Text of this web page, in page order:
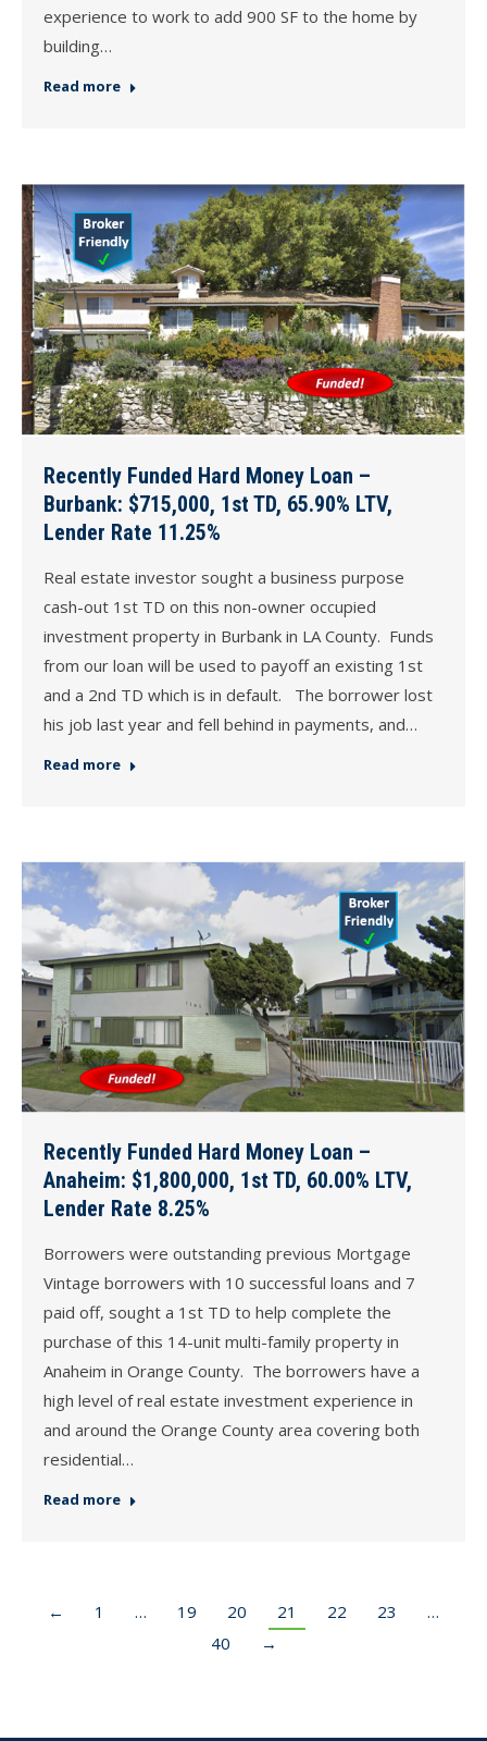
experience to work to add 900 SF to the home by
building…
Read more
Recently Funded Hard Money Loan –
Burbank: $715,000, 1st TD, 65.90% LTV,
Lender Rate 11.25%
Real estate investor sought a business purpose
cash-out 1st TD on this non-owner occupied
investment property in Burbank in LA County. Funds
from our loan will be used to payoff an existing 1st
and a 2nd TD which is in default. The borrower lost
his job last year and fell behind in payments, and…
Read more
Recently Funded Hard Money Loan –
Anaheim: $1,800,000, 1st TD, 60.00% LTV,
Lender Rate 8.25%
Borrowers were outstanding previous Mortgage
Vintage borrowers with 10 successful loans and 7
paid off, sought a 1st TD to help complete the
purchase of this 14-unit multi-family property in
Anaheim in Orange County. The borrowers have a
high level of real estate investment experience in
and around the Orange County area covering both
residential…
Read more
← 1 … 19 20 21 22 23
…
40
→